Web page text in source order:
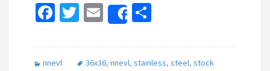
Fa
b
T
tt
E
m
ai
Share
ar
nnevl 36x36, nnevl, stainless, steel, stock